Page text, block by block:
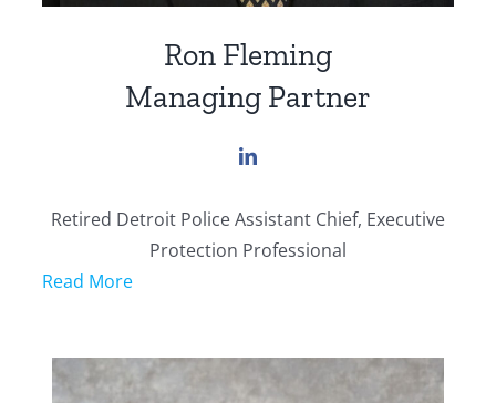
Ron Fleming
Managing Partner
Retired Detroit Police Assistant Chief, Executive
Protection Professional
Read More